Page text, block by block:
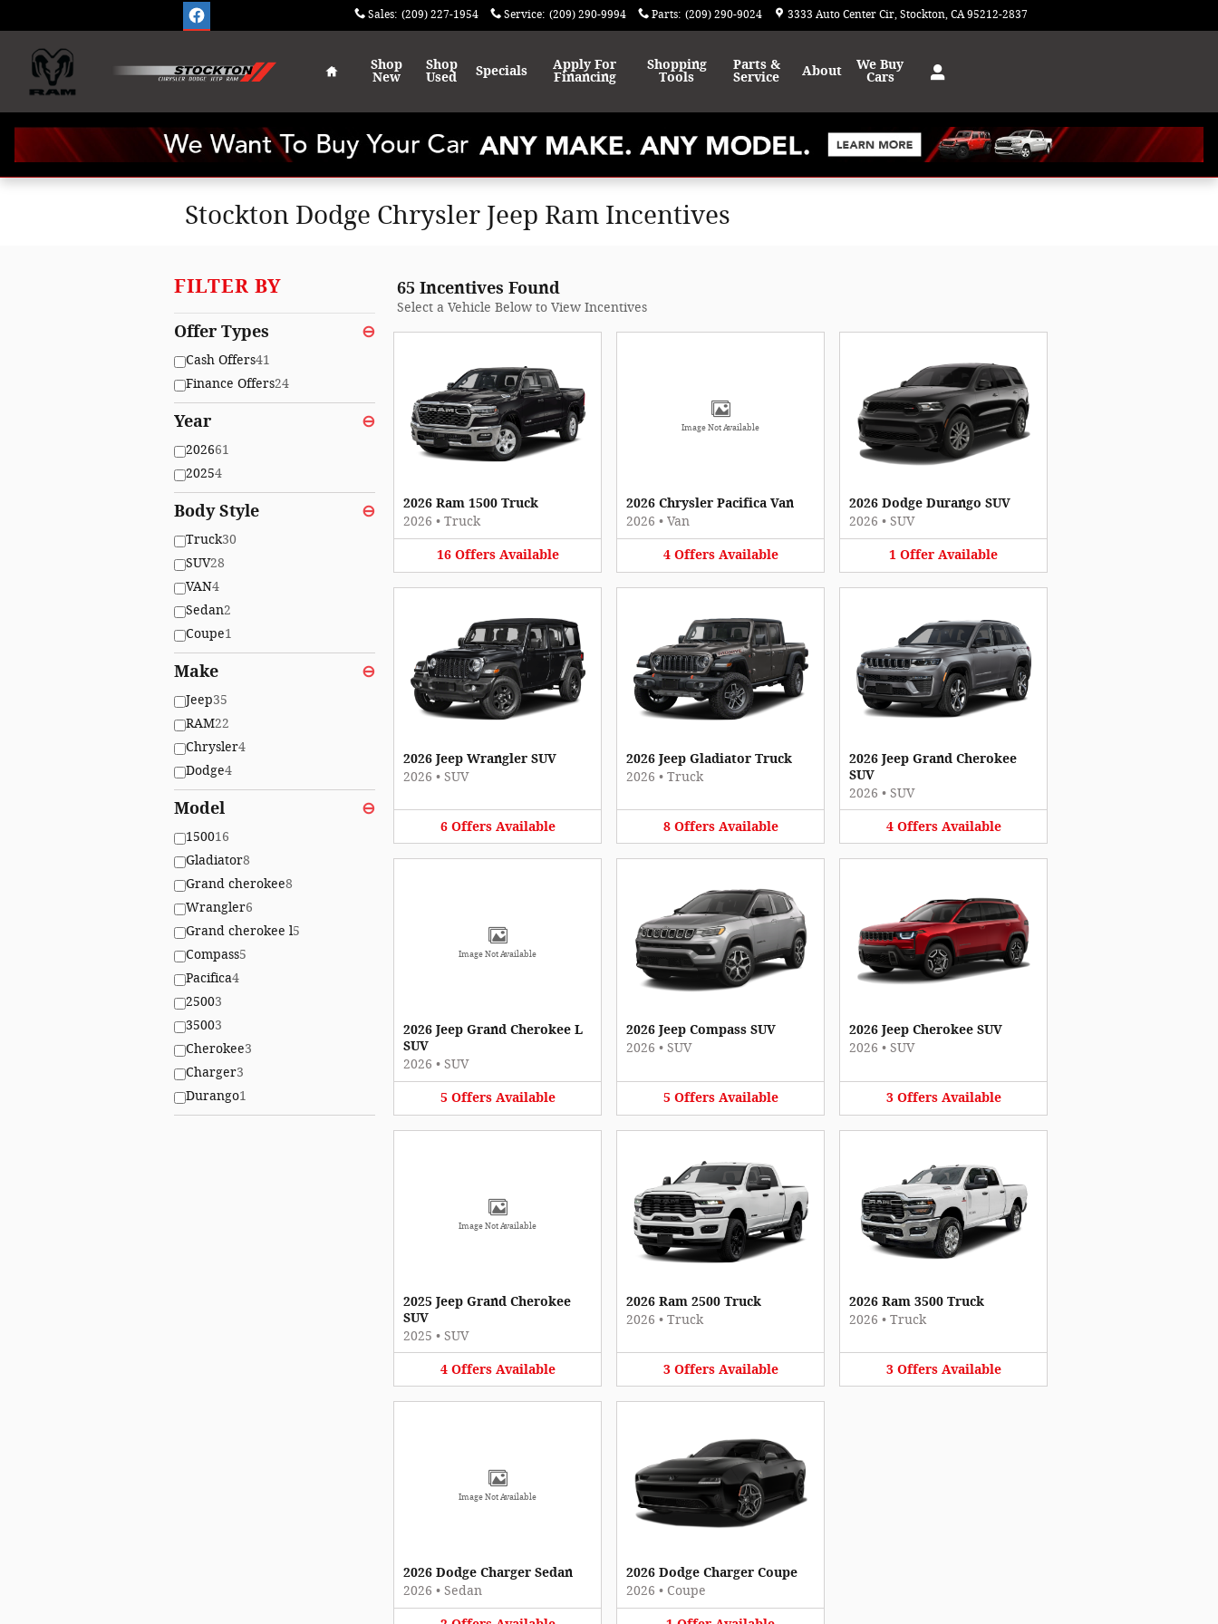
Sales: (209) 227-1954 Service: (209) 290-9994 Parts: (209) 290-9024 3333 Auto Center Cir Stockton, CA 95212-2837
Home
Shop
New
Shop
Used
Specials
Apply For
Financing
Shopping
Tools
Parts &
Service
About
We Buy
Cars
Stockton Dodge Chrysler Jeep Ram Incentives
FILTER BY
Offer Types ⊖
Cash Offers41
Finance Offers24
Year ⊖
202661
20254
Body Style ⊖
Truck30
SUV28
VAN4
Sedan2
Coupe1
Make ⊖
Jeep35
RAM22
Chrysler4
Dodge4
Model ⊖
150016
Gladiator8
Grand cherokee8
Wrangler6
Grand cherokee l5
Compass5
Pacifica4
25003
35003
Cherokee3
Charger3
Durango1
65 Incentives Found
Select a Vehicle Below to View Incentives
2026 Ram 1500 Truck
2026 • Truck
16 Offers Available
Image Not Available
2026 Chrysler Pacifica Van
2026 • Van
4 Offers Available
2026 Dodge Durango SUV
2026 • SUV
1 Offer Available
2026 Jeep Wrangler SUV
2026 • SUV
6 Offers Available
2026 Jeep Gladiator Truck
2026 • Truck
8 Offers Available
2026 Jeep Grand Cherokee
SUV
2026 • SUV
4 Offers Available
Image Not Available
2026 Jeep Grand Cherokee L
SUV
2026 • SUV
5 Offers Available
2026 Jeep Compass SUV
2026 • SUV
5 Offers Available
2026 Jeep Cherokee SUV
2026 • SUV
3 Offers Available
Image Not Available
2025 Jeep Grand Cherokee
SUV
2025 • SUV
4 Offers Available
2026 Ram 2500 Truck
2026 • Truck
3 Offers Available
2026 Ram 3500 Truck
2026 • Truck
3 Offers Available
Image Not Available
2026 Dodge Charger Sedan
2026 • Sedan
2026 Dodge Charger Coupe
2026 • Coupe